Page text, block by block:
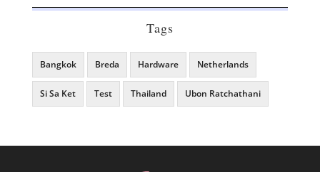
Tags
Bangkok Breda Hardware Netherlands
Si Sa Ket Test Thailand Ubon Ratchathani